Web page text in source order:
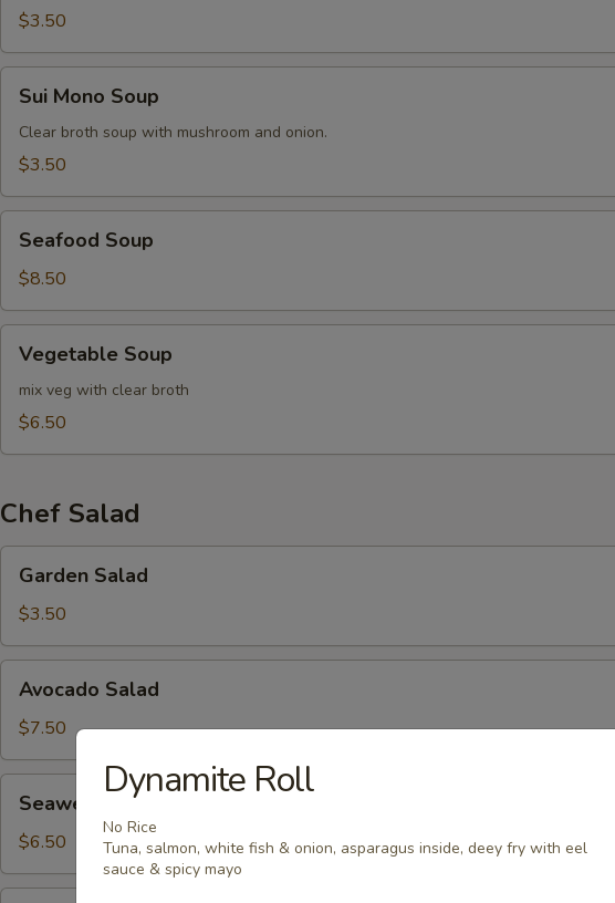
$3.50
Mono
Soup
Sui Mono Soup
Clear broth soup with mushroom and onion.
$3.50
Soup
Seafood Soup
$8.50
Soup
Vegetable Soup
mix veg with clear broth
$6.50
Chef Salad
Salad
Garden Salad
$3.50
Salad
Avocado Salad
$7.50
Salad
Seaweed Salad
$6.50
Dynamite Roll
No Rice
Tuna, salmon, white fish & onion, asparagus inside, deey fry with eel
sauce & spicy mayo